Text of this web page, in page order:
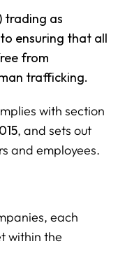
trading as
ensuring that all
from
trafficking.
with section
, and sets out
and employees.
each
within the